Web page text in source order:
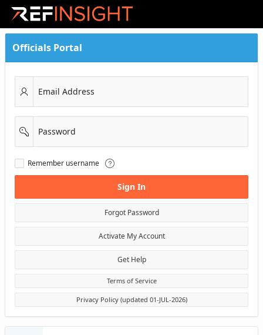
Skip to Main Content
Officials Portal
Email Address
Password
Remember
Remember username
Sign In
Forgot Password
Activate My Account
Get Help
Terms of Service
Privacy Policy (updated 01-JUL-2026)